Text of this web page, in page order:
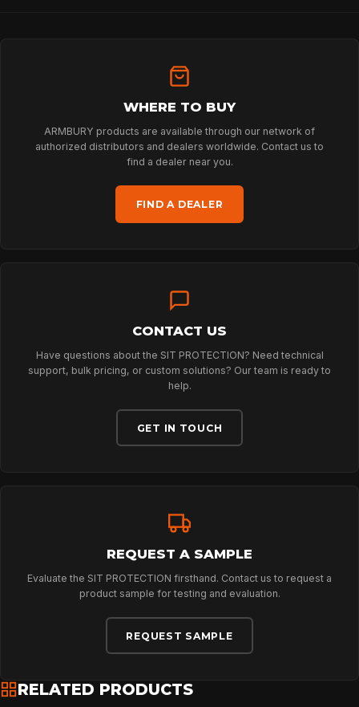
HOME
SPORT
PROFESSIONAL
ARBORIST
TECHNOLOGY
ABOUT
DOWNLOADS
CONTACT
WHERE TO BUY
ARMBURY products are available through our network of
authorized distributors and dealers worldwide. Contact us to
find a dealer near you.
FIND A DEALER
CONTACT US
Have questions about the SIT PROTECTION? Need technical
support, bulk pricing, or custom solutions? Our team is ready to
help.
GET IN TOUCH
REQUEST A SAMPLE
Evaluate the SIT PROTECTION firsthand. Contact us to request a
product sample for testing and evaluation.
REQUEST SAMPLE
RELATED PRODUCTS